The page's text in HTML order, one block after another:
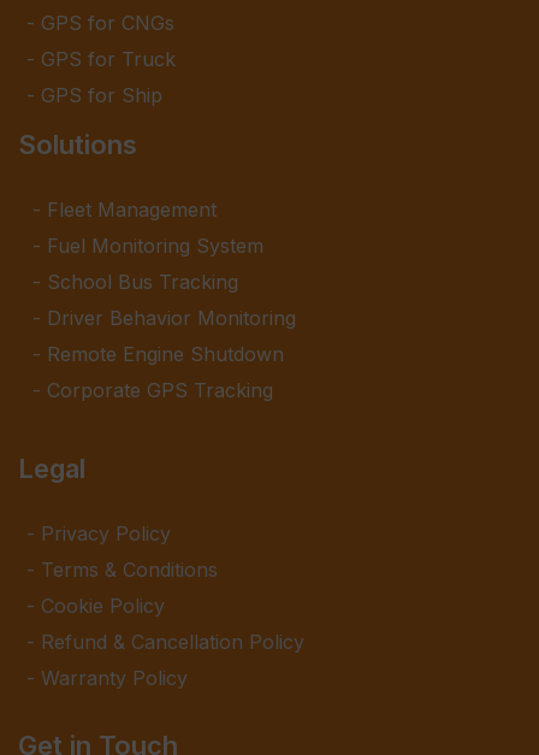
GPS for CNGs
GPS for Truck
GPS for Ship
Solutions
Fleet Management
Fuel Monitoring System
School Bus Tracking
Driver Behavior Monitoring
Remote Engine Shutdown
Corporate GPS Tracking
Legal
Privacy Policy
Terms & Conditions
Cookie Policy
Refund & Cancellation Policy
Warranty Policy
Get in Touch